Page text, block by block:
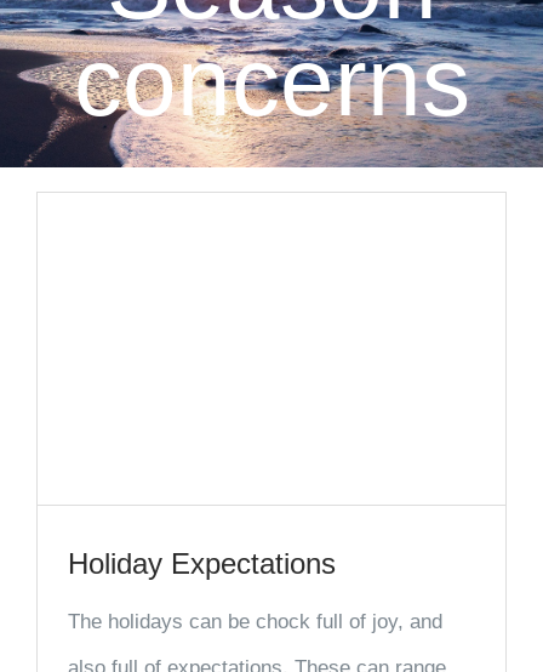
CLIENT RESOURCES
CONTACT US
WORK WITH US
concerns
Holiday Expectations
The holidays can be chock full of joy, and